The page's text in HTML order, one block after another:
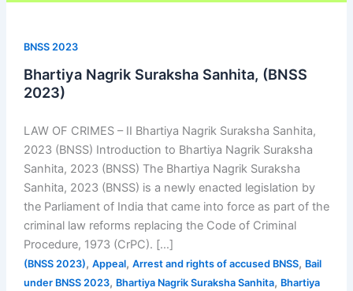
BNSS 2023
Bhartiya Nagrik Suraksha Sanhita, (BNSS
2023)
LAW OF CRIMES – II Bhartiya Nagrik Suraksha Sanhita,
2023 (BNSS) Introduction to Bhartiya Nagrik Suraksha
Sanhita, 2023 (BNSS) The Bhartiya Nagrik Suraksha
Sanhita, 2023 (BNSS) is a newly enacted legislation by
the Parliament of India that came into force as part of the
criminal law reforms replacing the Code of Criminal
Procedure, 1973 (CrPC). […]
(BNSS 2023), Appeal, Arrest and rights of accused BNSS, Bail
under BNSS 2023, Bhartiya Nagrik Suraksha Sanhita, Bhartiya